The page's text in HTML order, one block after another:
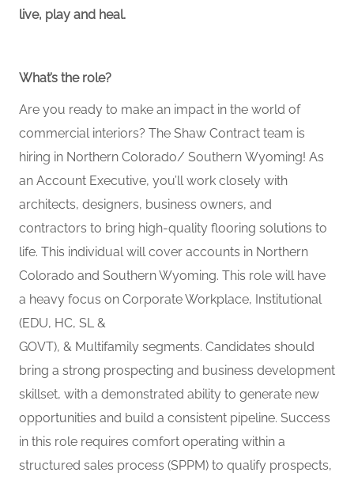
live, play and heal.
What’s the role?
Are you ready to make an impact in the world of
commercial interiors? The Shaw Contract team is
hiring in Northern Colorado/ Southern Wyoming! As
an Account Executive, you’ll work closely with
architects, designers, business owners, and
contractors to bring high-quality flooring solutions to
life. This individual will cover accounts in Northern
Colorado and Southern Wyoming. This role will have
a heavy focus on Corporate Workplace, Institutional
(EDU, HC, SL &
GOVT), & Multifamily segments. Candidates should
bring a strong prospecting and business development
skillset, with a demonstrated ability to generate new
opportunities and build a consistent pipeline. Success
in this role requires comfort operating within a
structured sales process (SPPM) to qualify prospects,